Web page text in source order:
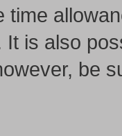
time
It is also
be